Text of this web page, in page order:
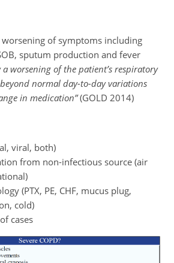
of symptoms including
sputum production and fever
a worsening of the patient’s respiratory
normal day-to-day variations
in medication”(GOLD 2014)
viral, both)
from non-infectious source (air
(PTX, PE, CHF, mucus plug,
cold)
cases